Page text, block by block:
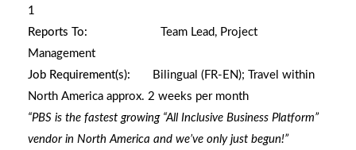
1
Reports To:
Team Lead, Project
Management
Job Requirement(s):
Bilingual (FR-EN);
Travel within
North America approx. 2 weeks per month
“PBS is the fastest growing “All Inclusive Business Platform”
vendor in North America and we’ve only just begun!”